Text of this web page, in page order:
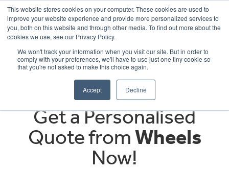
This website stores cookies on your computer. These cookies are used to
improve your website experience and provide more personalized services to
you, both on this website and through other media. To find out more about the
cookies we use, see our Privacy Policy.
We won't track your information when you visit our site. But in order to
comply with your preferences, we'll have to use just one tiny cookie so
that you're not asked to make this choice again.
Accept Decline
OUR BRANDS CALL US
Get a Personalised
Quote fromWheels
Now!